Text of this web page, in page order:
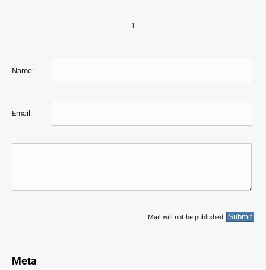
1
Name:
Email:
Mail will not be published
Meta